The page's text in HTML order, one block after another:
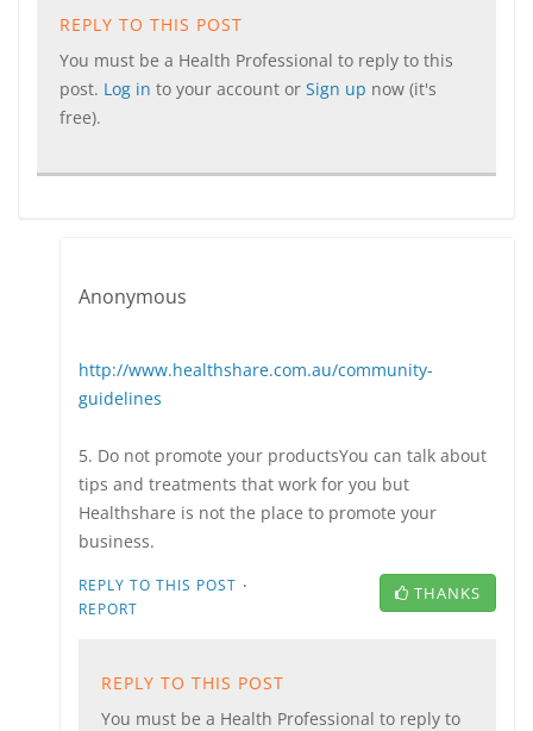
REPLY TO THIS POST
You must be a Health Professional to reply to this
post. Log in to your account or Sign up now (it's
free).
Anonymous
http://www.healthshare.com.au/community-
guidelines
5. Do not promote your productsYou can talk about
tips and treatments that work for you but
Healthshare is not the place to promote your
business.
REPLY TO THIS POST ·
REPORT
THANKS
REPLY TO THIS POST
You must be a Health Professional to reply to